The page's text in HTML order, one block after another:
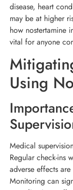
disease, heart
may be at higher
how nostertamine
vital for anyone
Using
Medical
Regular check-ins
adverse effects
Monitoring can